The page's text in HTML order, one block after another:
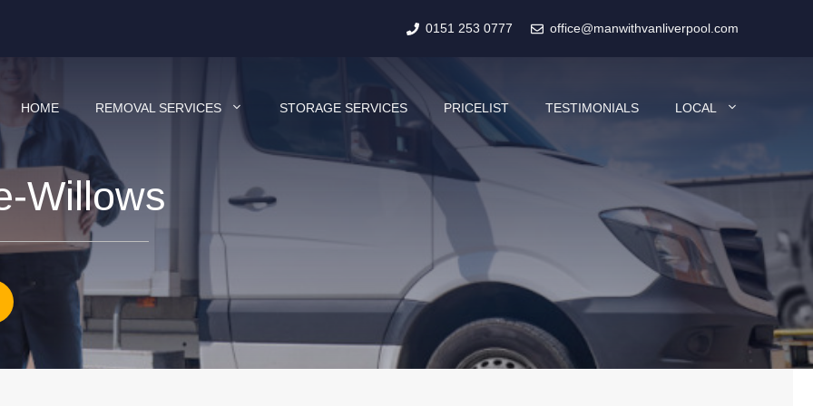
0151 253 0777 office@manwithvanliverpool.com
HOME REMOVAL SERVICES STORAGE SERVICES PRICELIST TESTIMONIALS LOCAL
Willows